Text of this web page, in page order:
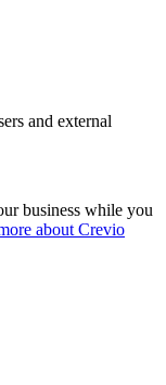
and external
business while you
about Crevio